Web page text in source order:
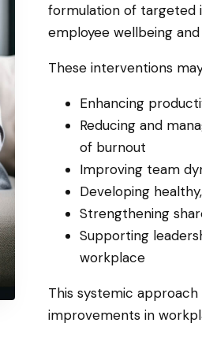
formulation of targeted
employee wellbeing
These interventions
Enhancing
Reducing and
of burnout
Improving team
Developing
Strengthening
Supporting
workplace
This systemic
improvements in